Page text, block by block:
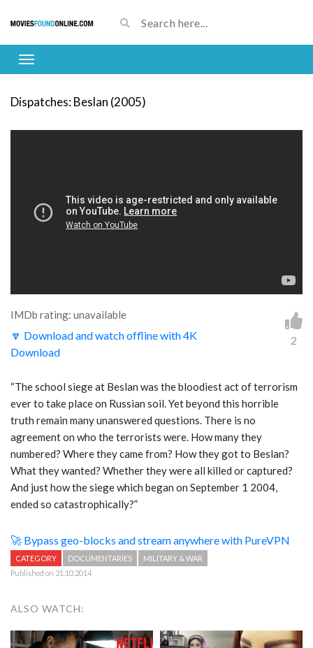
Dispatches: Beslan (2005)
IMDb rating: unavailable
🔽 Download and watch offline with 4K
Download
2
“The school siege at Beslan was the bloodiest act of terrorism
ever to take place on Russian soil. Yet beyond this horrible
truth remain many unanswered questions. There is no
agreement on who the terrorists were. How many they
numbered? Where they came from? How they got to Beslan?
What they wanted? Whether they were all killed or captured?
And just how the siege which began on September 1 2004,
ended so catastrophically?”
🚀 Bypass geo-blocks and stream anywhere with PureVPN
CATEGORY DOCUMENTARIES
MILITARY & WAR
Published on 31.10.2014
ALSO WATCH: